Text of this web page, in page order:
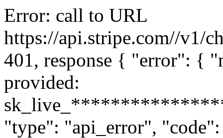
Error: call to URL
https://api.stripe.com//v1/
401, response { "error": {
provided:
"type": "api_error",